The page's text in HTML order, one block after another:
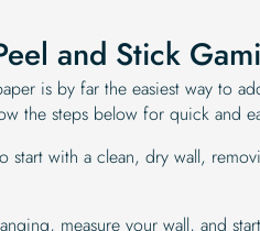
and Stick
is by far the easiest way to
the steps below for quick and
start with a clean, dry wall,
measure your wall, and